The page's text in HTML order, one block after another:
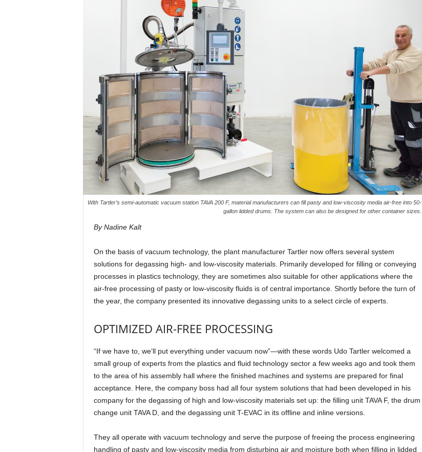
With Tartler’s semi-automatic vacuum station TAVA 200 F, material manufacturers can fill pasty and low-viscosity media air-free into 50-
gallon lidded drums. The system can also be designed for other container sizes.
By Nadine Kalt
On the basis of vacuum technology, the plant manufacturer Tartler now offers several system
solutions for degassing high- and low-viscosity materials. Primarily developed for filling or conveying
processes in plastics technology, they are sometimes also suitable for other applications where the
air-free processing of pasty or low-viscosity fluids is of central importance. Shortly before the turn of
the year, the company presented its innovative degassing units to a select circle of experts.
OPTIMIZED AIR-FREE PROCESSING
“If we have to, we‘ll put everything under vacuum now”—with these words Udo Tartler welcomed a
small group of experts from the plastics and fluid technology sector a few weeks ago and took them
to the area of his assembly hall where the finished machines and systems are prepared for final
acceptance. Here, the company boss had all four system solutions that had been developed in his
company for the degassing of high and low-viscosity materials set up: the filling unit TAVA F, the drum
change unit TAVA D, and the degassing unit T-EVAC in its offline and inline versions.
They all operate with vacuum technology and serve the purpose of freeing the process engineering
handling of pasty and low-viscosity media from disturbing air and moisture both when filling in lidded